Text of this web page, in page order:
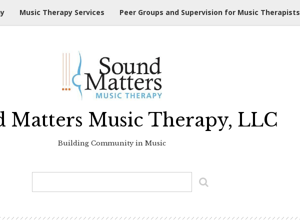
Music Therapy Services Peer Groups and Supervision for Music Therapists
Matters Music Therapy, LLC
Building Community in Music